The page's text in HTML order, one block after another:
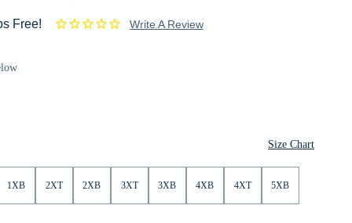
Free! Write A Review
Size Chart
1XB 2XT 2XB 3XT 3XB 4XB 4XT 5XB